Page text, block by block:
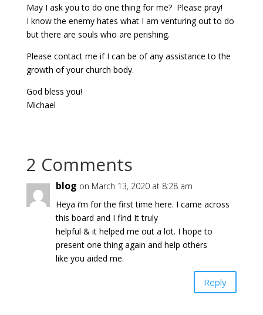
May I ask you to do one thing for me? Please pray!
I know the enemy hates what I am venturing out to do
but there are souls who are perishing.
Please contact me if I can be of any assistance to the
growth of your church body.
God bless you!
Michael
2 Comments
blog on March 13, 2020 at 8:28 am
Heya i’m for the first time here. I came across
this board and I find It truly
helpful & it helped me out a lot. I hope to
present one thing again and help others
like you aided me.
Reply